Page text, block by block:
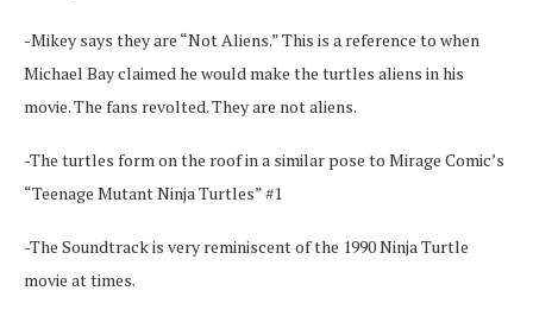
-Mikey says they are “Not Aliens.” This is a reference to when
Michael Bay claimed he would make the turtles aliens in his
movie. The fans revolted. They are not aliens.
-The turtles form on the roof in a similar pose to Mirage Comic’s
“Teenage Mutant Ninja Turtles” #1
-The Soundtrack is very reminiscent of the 1990 Ninja Turtle
movie at times.